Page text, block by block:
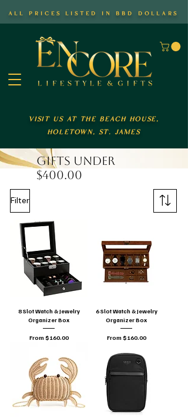
all prices listed in bbd dollars
visit us at the beach house,
holetown, st. james
GIFTS UNDER
$400.00
Filter
8 Slot Watch & Jewelry
Organizer Box
From$160.00
Sale Price
6 Slot Watch & Jewelry
Organizer Box
From$160.00
Sale Price